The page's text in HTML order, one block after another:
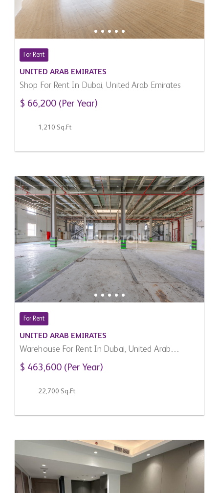
For Rent
UNITED ARAB EMIRATES
Shop For Rent In Dubai, United Arab Emirates
$ 66,200 (Per Year)
1,210 Sq.Ft
For Rent
UNITED ARAB EMIRATES
Warehouse For Rent In Dubai, United Arab
Emirates
$ 463,600 (Per Year)
22,700 Sq.Ft